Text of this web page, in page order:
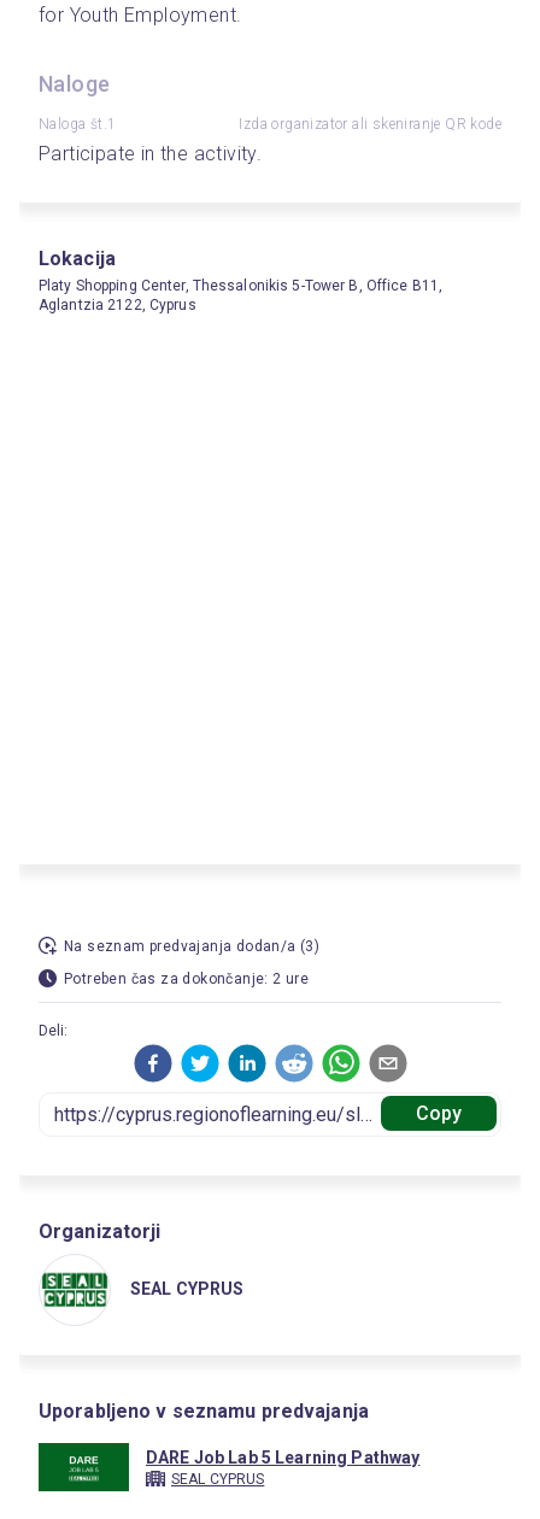
for Youth Employment.
Naloge
Naloga št.1 Izda organizator ali skeniranje QR kode
Participate in the activity.
Lokacija
Platy Shopping Center, Thessalonikis 5-Tower B, Office B11,
Aglantzia 2122, Cyprus
Na seznam predvajanja dodan/a (3)
Potreben čas za dokončanje: 2 ure
Deli:
Copy
Organizatorji
SEAL CYPRUS
Uporabljeno v seznamu predvajanja
DARE Job Lab 5 Learning Pathway
SEAL CYPRUS